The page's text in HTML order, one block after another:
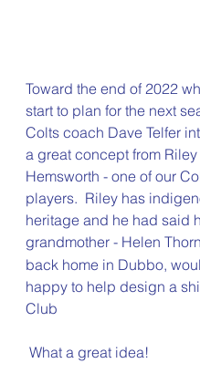
Toward the end of 2022
start to plan for the next
Colts coach Dave Telfer
a great concept from Riley
Hemsworth - one of our
players.  Riley has
heritage and he had said
grandmother - Helen
back home in Dubbo,
happy to help design a
Club
What a great idea!